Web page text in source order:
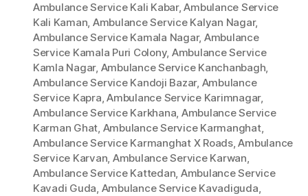
Ambulance Service Kali Kabar,Ambulance Service
Kali Kaman, Ambulance Service Kalyan Nagar,
Ambulance Service Kamala Nagar, Ambulance
Service Kamala Puri Colony, Ambulance Service
Kamla Nagar, Ambulance Service Kanchanbagh,
Ambulance Service Kandoji Bazar, Ambulance
Service Kapra,Ambulance Service Karimnagar,
Ambulance Service Karkhana, Ambulance Service
Karman Ghat, Ambulance Service Karmanghat,
Ambulance Service Karmanghat X Roads,Ambulance
Service Karvan, Ambulance Service Karwan,
Ambulance Service Kattedan, Ambulance Service
Kavadi Guda, Ambulance Service Kavadiguda,